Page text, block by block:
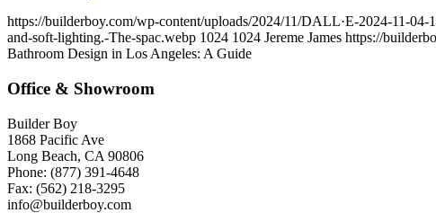
https://builderboy.com/wp-content/uploads/2024/11/DALL·E-2024-11-
and-soft-lighting.-The-spac.webp 1024 1024 Jereme James https://
Bathroom Design in Los Angeles: A Guide
Office & Showroom
Builder Boy
1868 Pacific Ave
Long Beach, CA 90806
Phone: (877) 391-4648
Fax: (562) 218-3295
info@builderboy.com